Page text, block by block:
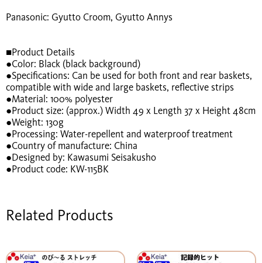
Panasonic: Gyutto Croom, Gyutto Annys
■Product Details
●Color: Black (black background)
●Specifications: Can be used for both front and rear baskets,
compatible with wide and large baskets, reflective strips
●Material: 100% polyester
●Product size: (approx.) Width 49 x Length 37 x Height 48cm
●Weight: 130g
●Processing: Water-repellent and waterproof treatment
●Country of manufacture: China
●Designed by: Kawasumi Seisakusho
●Product code: KW-115BK
Related Products